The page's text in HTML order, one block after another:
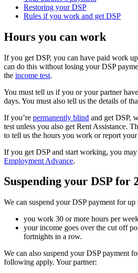
Restoring your DSP
Rules if you work and get DSP
Hours you can work
If you get DSP, you can have paid work
can do this without losing your DSP
the income test.
You must tell us if you or your partner
days. You must also tell us the details of
If you’re permanently blind and get DSP,
test unless you also get Rent Assistance.
to tell us the hours you work or report
If you get DSP and start working, you may
Employment Advance.
Suspending your DSP for
We can suspend your DSP payment for
you work 30 or more hours per
your income goes over the cut off
fortnights in a row.
We can also suspend your DSP payment
following apply. Your partner: